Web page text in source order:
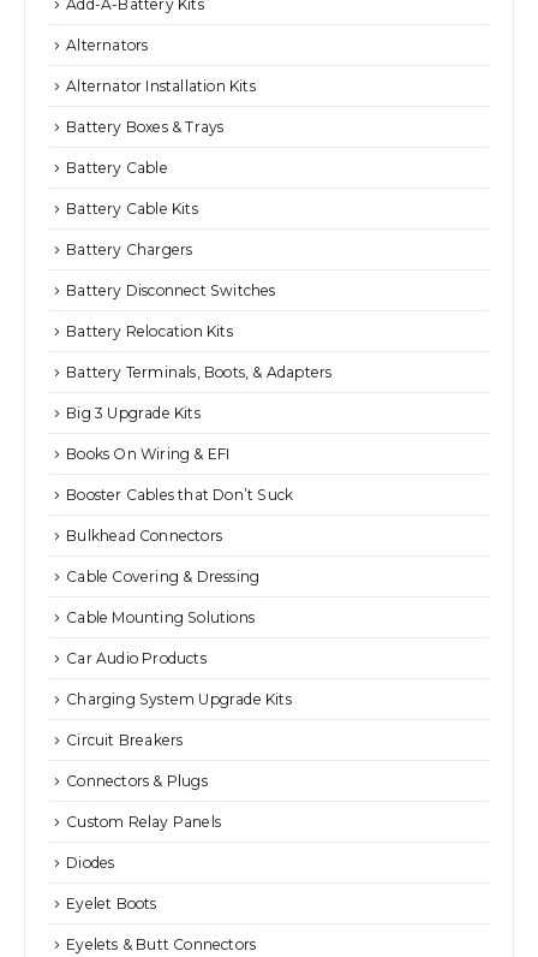
Add-A-Battery Kits
Alternators
Alternator Installation Kits
Battery Boxes & Trays
Battery Cable
Battery Cable Kits
Battery Chargers
Battery Disconnect Switches
Battery Relocation Kits
Battery Terminals, Boots, & Adapters
Big 3 Upgrade Kits
Books On Wiring & EFI
Booster Cables that Don’t Suck
Bulkhead Connectors
Cable Covering & Dressing
Cable Mounting Solutions
Car Audio Products
Charging System Upgrade Kits
Circuit Breakers
Connectors & Plugs
Custom Relay Panels
Diodes
Eyelet Boots
Eyelets & Butt Connectors